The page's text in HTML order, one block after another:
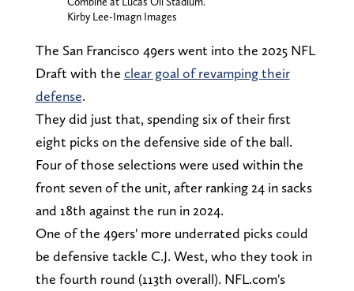
Kirby Lee-Imagn Images
The San Francisco 49ers went into the 2025 NFL
Draft with the clear goal of revamping their
defense.
They did just that, spending six of their first
eight picks on the defensive side of the ball.
Four of those selections were used within the
front seven of the unit, after ranking 24 in sacks
and 18th against the run in 2024.
One of the 49ers' more underrated picks could
be defensive tackle C.J. West, who they took in
the fourth round (113th overall). NFL.com's